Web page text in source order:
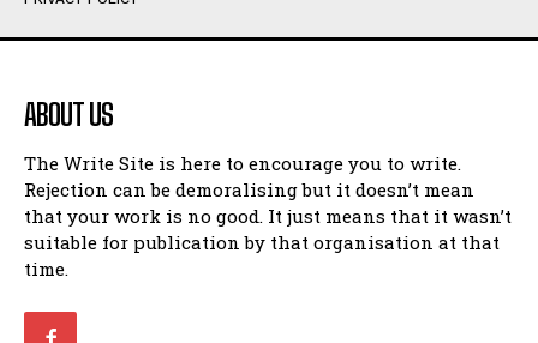
Humour
Amoeba
Walking Back in Time
Patiently Waiting
My Time in Network Marketing
Ode to a Nose
Humour
Amoeba
Walking Back in Time
Patiently Waiting
My Time in Network Marketing
Ode to a Nose
ABOUT US
The Write Site is here to encourage you to write.
Rejection can be demoralising but it doesn’t mean
that your work is no good. It just means that it wasn’t
suitable for publication by that organisation at that
time.